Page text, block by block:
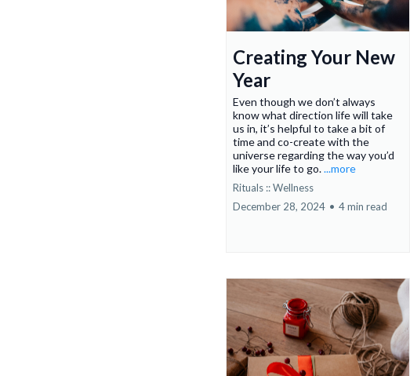
Creating Your New
Year
Even though we don’t always
know what direction life will take
us in, it’s helpful to take a bit of
time and co-create with the
universe regarding the way you’d
like your life to go....more
Rituals :: Wellness
December 28, 2024 • 4 min read